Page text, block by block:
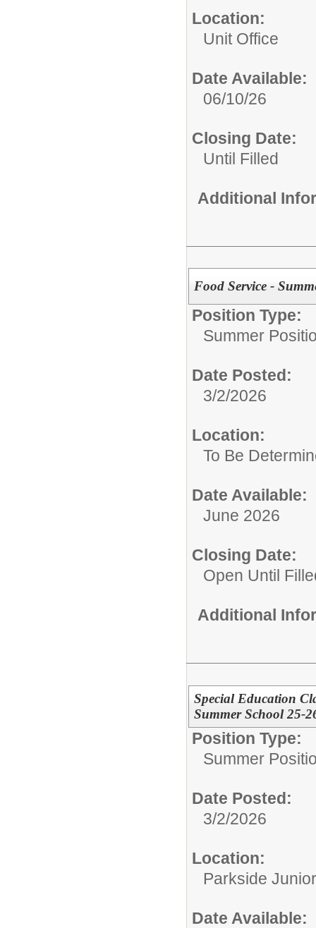
Location:
Unit Office
Date Available:
06/10/26
Closing Date:
Until Filled
Additional
Food Service -
Position Type:
Summer
Date Posted:
3/2/2026
Location:
To Be
Date Available:
June 2026
Closing Date:
Open Until
Additional
Special Education
Summer School 25-
Position Type:
Summer
Date Posted:
3/2/2026
Location:
Parkside
Date Available: